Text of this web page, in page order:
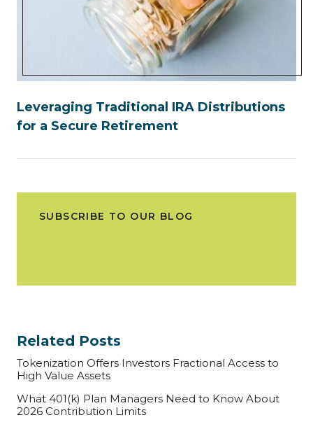
Leveraging Traditional IRA Distributions
for a Secure Retirement
SUBSCRIBE TO OUR BLOG
Related Posts
Tokenization Offers Investors Fractional Access to
High Value Assets
What 401(k) Plan Managers Need to Know About
2026 Contribution Limits